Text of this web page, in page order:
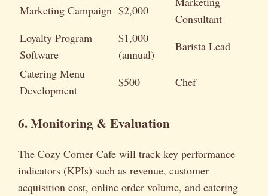
Marketing Campaign $2,000
Consultant
Loyalty Program
Software
$1,000
(annual)
Barista Lead
Catering Menu
Development
$500 Chef
6. Monitoring & Evaluation
The Cozy Corner Cafe will track key performance
indicators (KPIs) such as revenue, customer
acquisition cost, online order volume, and catering